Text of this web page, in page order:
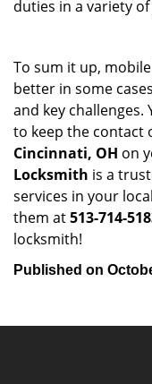
duties in a variety
To sum it up,
better in some
and key challenges.
to keep the contact
Cincinnati, OH on
Locksmith is a
services in your
them at513-714-
locksmith!
Published on